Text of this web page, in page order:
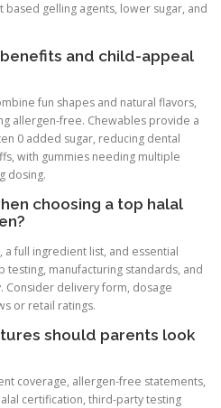
gelling agents, lower sugar, and
and child-appeal
fun shapes and natural flavors,
allergen-free. Chewables provide a
0 added sugar, reducing dental
with gummies needing multiple
dosing.
choosing a top halal
full ingredient list, and essential
testing, manufacturing standards, and
Consider delivery form, dosage
or retail ratings.
should parents look
coverage, allergen-free statements,
certification, third-party testing